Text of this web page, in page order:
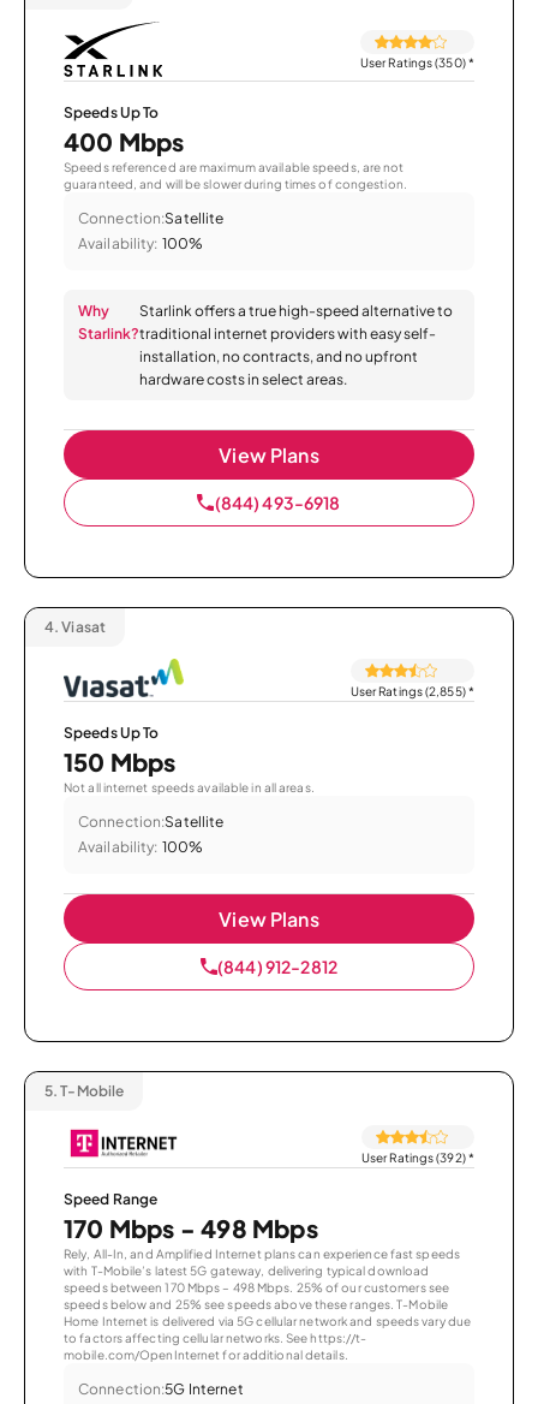
User Ratings (350)*
Speeds Up To
400 Mbps
Speeds referenced are maximum available speeds, are not
guaranteed, and will be slower during times of congestion.
Connection:Satellite
Availability: 100%
Why
Starlink?
Starlink offers a true high-speed alternative to
traditional internet providers with easy self-
installation, no contracts, and no upfront
hardware costs in select areas.
View Plans
(844) 493-6918
4. Viasat
User Ratings (2,855)*
Speeds Up To
150 Mbps
Not all internet speeds available in all areas.
Connection:Satellite
Availability: 100%
View Plans
(844) 912-2812
5. T-Mobile
User Ratings (392)*
Speed Range
170 Mbps - 498 Mbps
Rely, All-In, and Amplified Internet plans can experience fast speeds
with T-Mobile’s latest 5G gateway, delivering typical download
speeds between 170 Mbps – 498 Mbps. 25% of our customers see
speeds below and 25% see speeds above these ranges. T-Mobile
Home Internet is delivered via 5G cellular network and speeds vary due
to factors affecting cellular networks. See https://t-
mobile.com/OpenInternet for additional details.
Connection:5G Internet